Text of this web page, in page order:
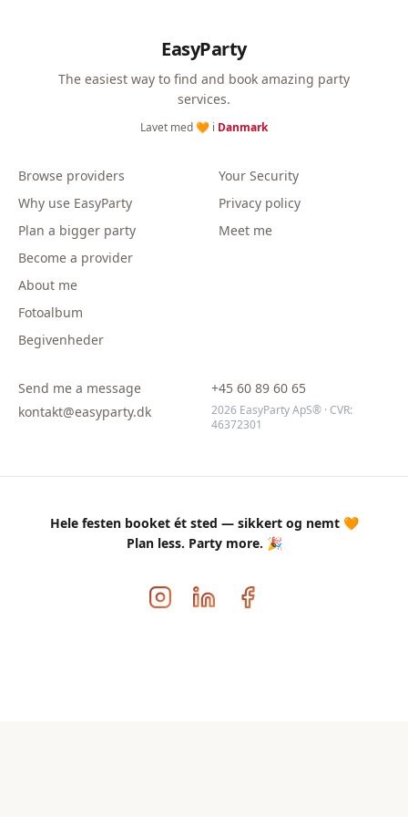
EasyParty
The easiest way to find and book amazing party
services.
Lavet med 🧡 i Danmark
Browse providers
Why use EasyParty
Plan a bigger party
Become a provider
About me
Fotoalbum
Begivenheder
Your Security
Privacy policy
Meet me
Send me a message
kontakt@easyparty.dk
+45 60 89 60 65
2026 EasyParty ApS® · CVR:
46372301
Hele festen booket ét sted — sikkert og nemt 🧡
Plan less. Party more. 🎉